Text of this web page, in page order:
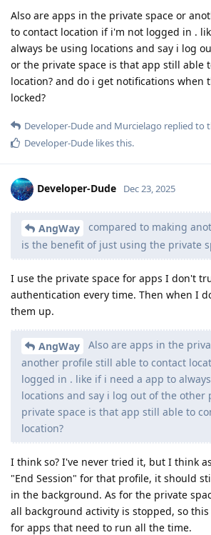
Also are apps in the private space or
to contact location if i'm not logged in .
always be using locations and say i log
or the private space is that app still able
location? and do i get notifications when
locked?
Developer-Dudeand Murcielago replied to
Developer-Dude likes this.
Developer-Dude Dec 23, 2025
AngWay
compared to making
is the benefit of just using the private
I use the private space for apps I don't
authentication every time. Then when I
them up.
AngWay
Also are apps in the
another profile still able to contact
logged in . like if i need a app to
locations and say i log out of the other
private space is that app still able to
location?
I think so? I've never tried it, but I think
"End Session" for that profile, it should
in the background. As for the private
all background activity is stopped, so
for apps that need to run all the time.